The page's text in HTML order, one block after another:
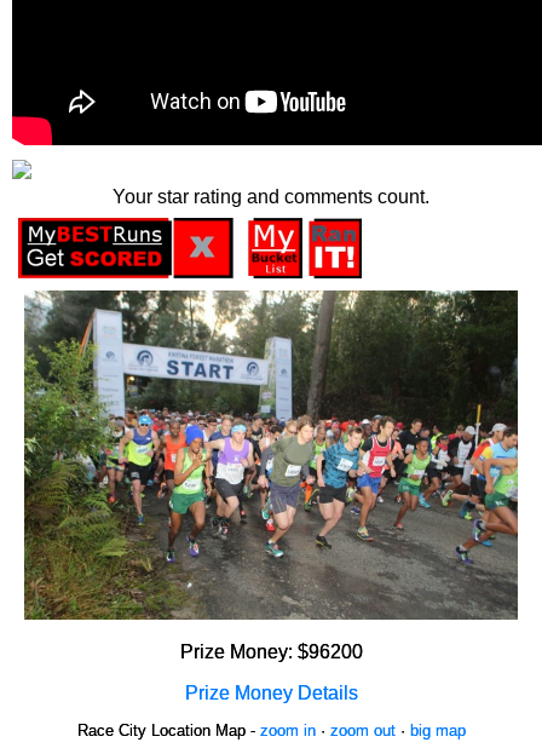
Your star rating and comments count.
Prize Money: $96200
Prize Money Details
Race City Location Map - zoom in· zoom out· big map